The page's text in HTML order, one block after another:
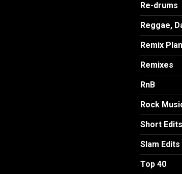
Re-drums
Reggae,
Remix
Remixes
RnB
Rock
Short Edits
Slam Edits
Top 40